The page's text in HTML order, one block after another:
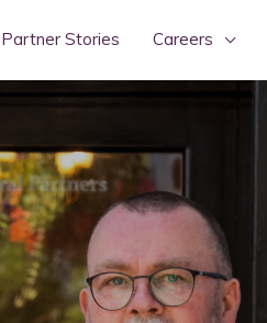
Partner Stories Careers